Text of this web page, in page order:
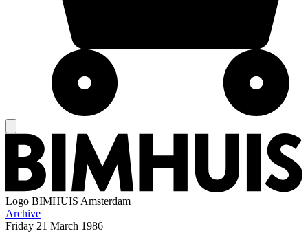
Logo BIMHUIS Amsterdam
Archive
Friday 21 March 1986